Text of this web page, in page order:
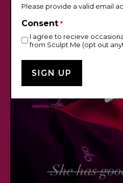
Please provide a valid email
Consent *
I agree to recieve
from Sculpt Me (opt out